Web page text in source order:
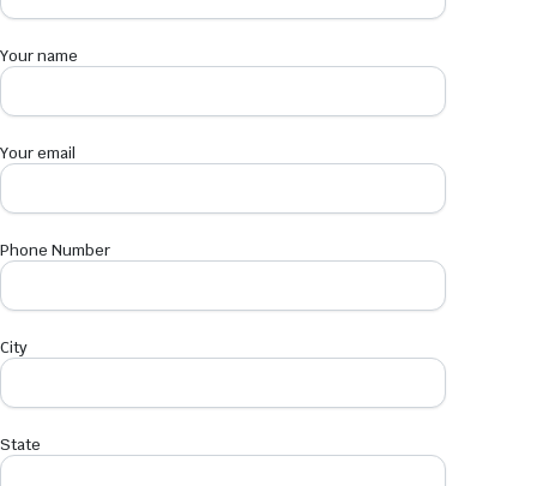
Your name
Your email
Phone Number
City
State